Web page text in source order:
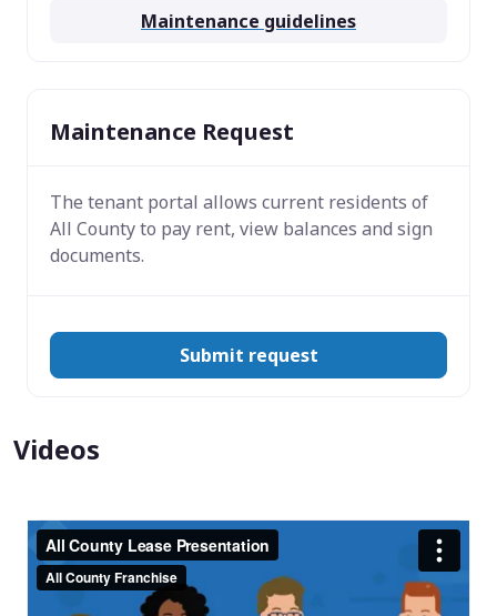
Maintenance guidelines
Maintenance Request
The tenant portal allows current residents of
All County to pay rent, view balances and sign
documents.
Submit request
Videos